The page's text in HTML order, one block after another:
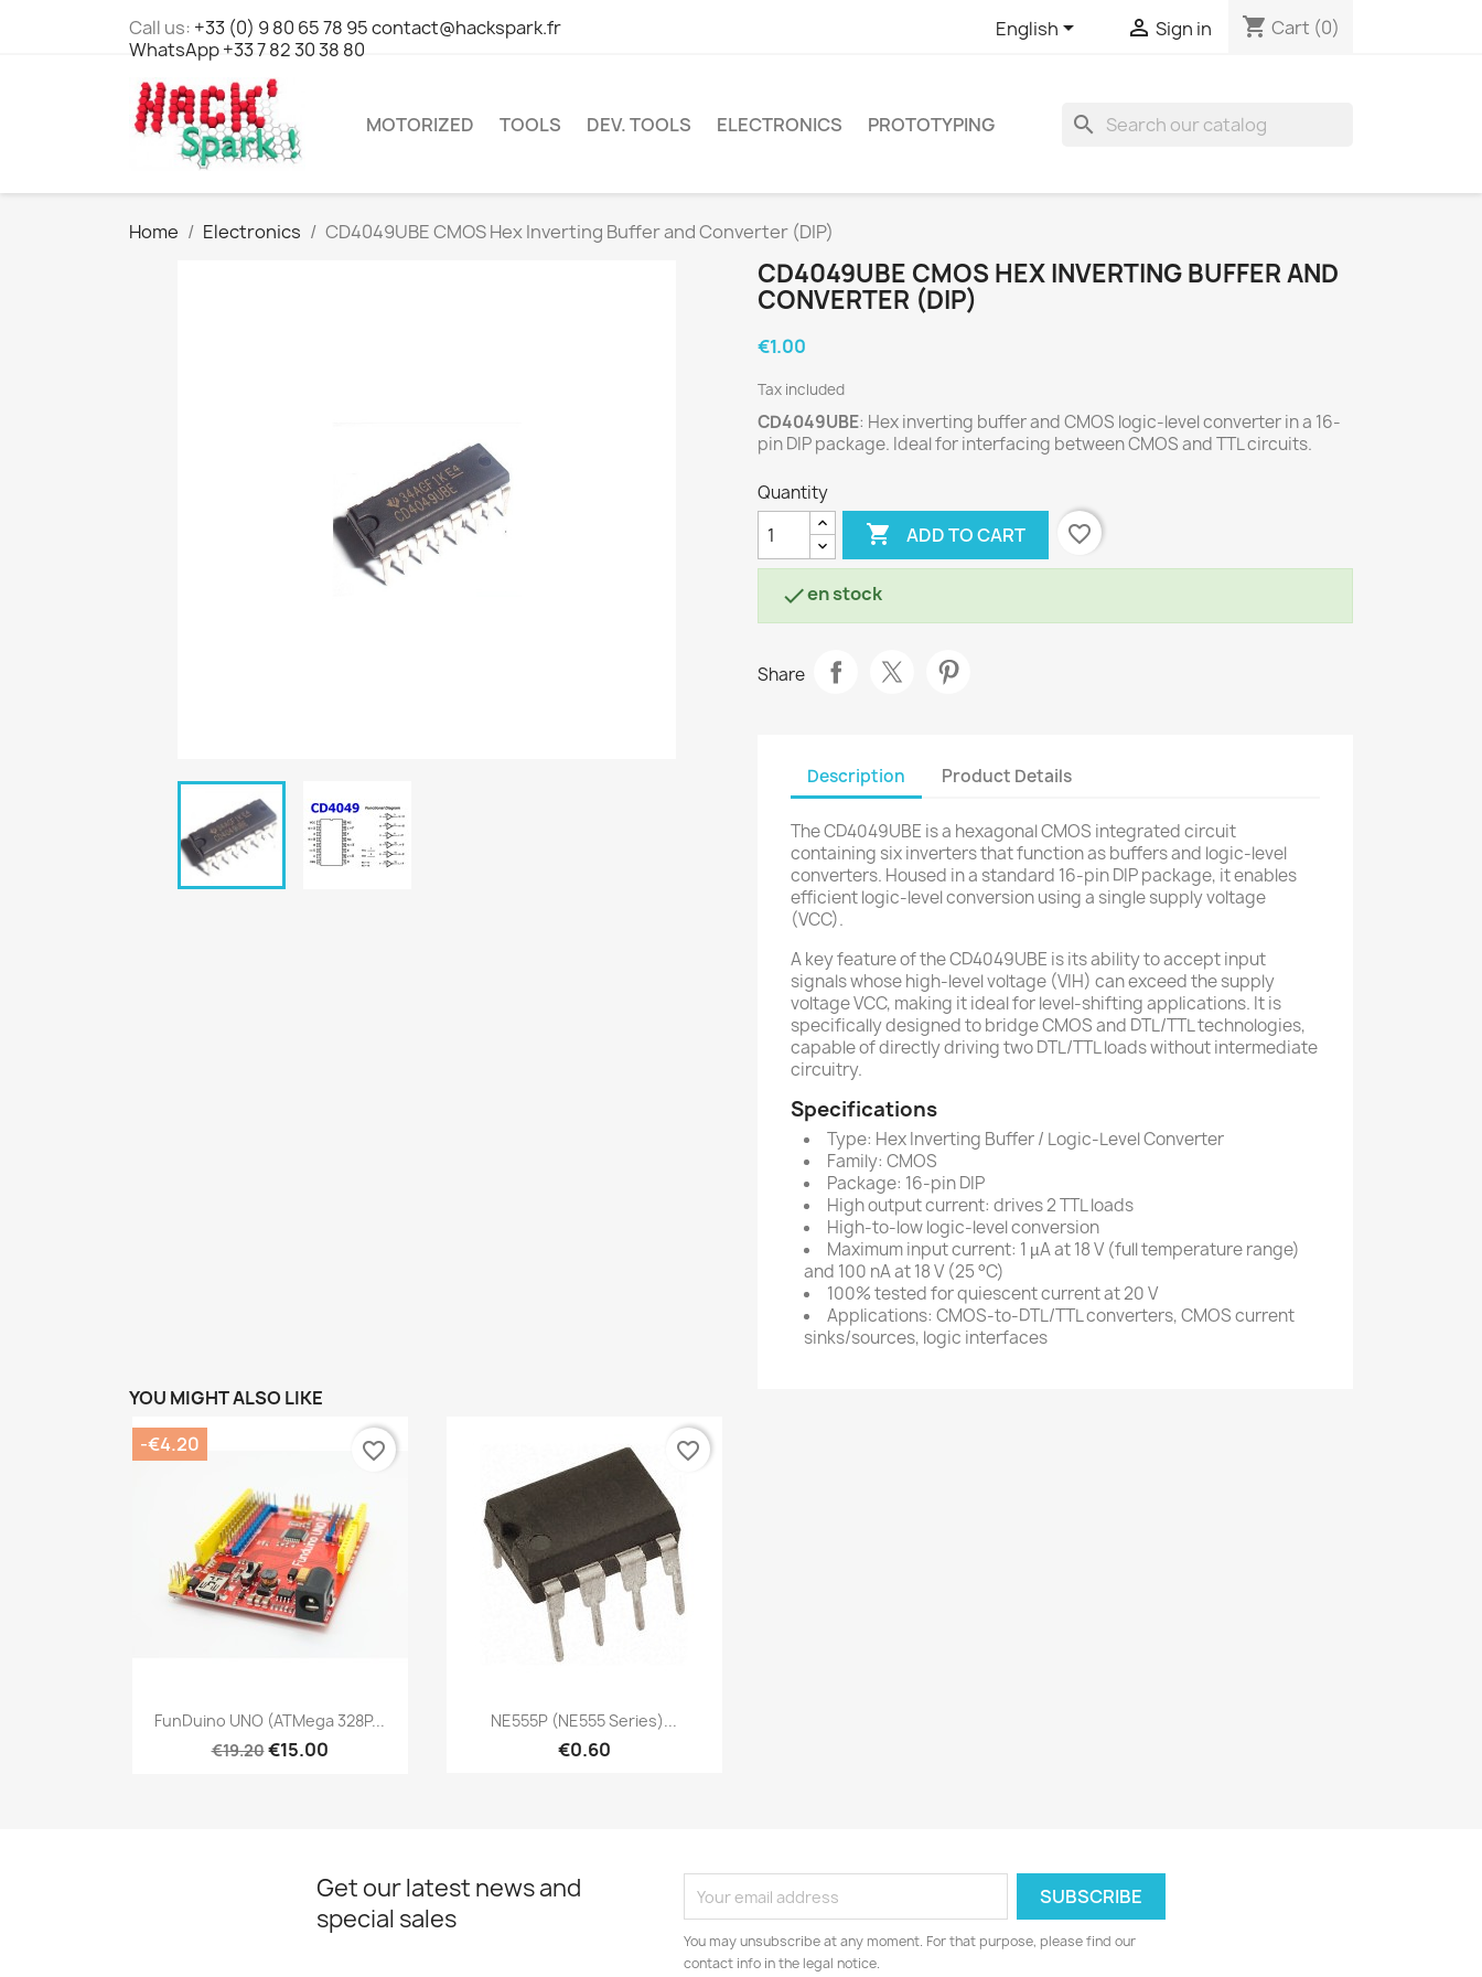
Call us: +33 (0) 9 80 65 78 95 contact@hackspark.fr
WhatsApp +33 7 82 30 38 80
English  Sign in shopping_cart Cart (0)
MOTORIZED TOOLS DEV. TOOLS ELECTRONICS PROTOTYPING search
Home Electronics CD4049UBE CMOS Hex Inverting Buffer and Converter (DIP)
CD4049UBE CMOS HEX INVERTING BUFFER AND
CONVERTER (DIP)
€1.00
Tax included
CD4049UBE: Hex inverting buffer and CMOS logic-level converter in a 16-
pin DIP package. Ideal for interfacing between CMOS and TTL circuits.
Quantity
 ADD TO CART favorite_border
en stock
Share
Description Product Details
The CD4049UBE is a hexagonal CMOS integrated circuit
containing six inverters that function as buffers and logic-level
converters. Housed in a standard 16-pin DIP package, it enables
efficient logic-level conversion using a single supply voltage
(VCC).
A key feature of the CD4049UBE is its ability to accept input
signals whose high-level voltage (VIH) can exceed the supply
voltage VCC, making it ideal for level-shifting applications. It is
specifically designed to bridge CMOS and DTL/TTL technologies,
capable of directly driving two DTL/TTL loads without intermediate
circuitry.
Specifications
Type: Hex Inverting Buffer / Logic-Level Converter
Family: CMOS
Package: 16-pin DIP
High output current: drives 2 TTL loads
High-to-low logic-level conversion
Maximum input current: 1 µA at 18 V (full temperature range)
and 100 nA at 18 V (25 °C)
100% tested for quiescent current at 20 V
Applications: CMOS-to-DTL/TTL converters, CMOS current
sinks/sources, logic interfaces
YOU MIGHT ALSO LIKE
 Quick view
FunDuino UNO (ATMega 328P...
€19.20€15.00
-€4.20 favorite_border
 Quick view
NE555P (NE555 Series)...
€0.60
favorite_border
Get our latest news and
special sales
You may unsubscribe at any moment. For that purpose, please find our
contact info in the legal notice.